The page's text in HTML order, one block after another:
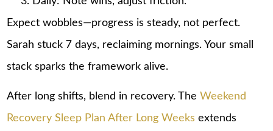
Expect wobbles—progress is steady, not perfect.
Sarah stuck 7 days, reclaiming mornings. Your small
stack sparks the framework alive.
After long shifts, blend in recovery. TheWeekend
Recovery Sleep Plan After Long Weeks extends